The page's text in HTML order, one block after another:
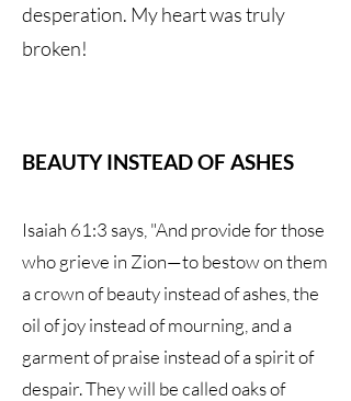
desperation. My heart was truly
broken!
BEAUTY INSTEAD OF ASHES
Isaiah 61:3 says, "And provide for those
who grieve in Zion—to bestow on them
a crown of beauty instead of ashes, the
oil of joy instead of mourning, and a
garment of praise instead of a spirit of
despair. They will be called oaks of